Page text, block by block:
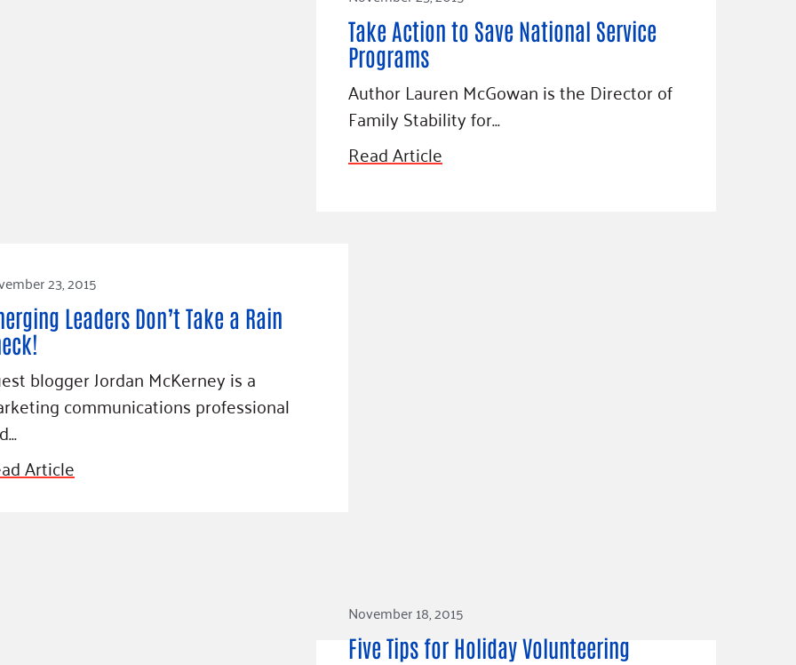
Take Action to Save National Service
Programs
Author Lauren McGowan is the Director of
Family Stability for…
Read Article
23, 2015
Leaders Don’t Take a Rain
blogger Jordan McKerney is a
communications professional
Article
November 18, 2015
Five Tips for Holiday Volunteering